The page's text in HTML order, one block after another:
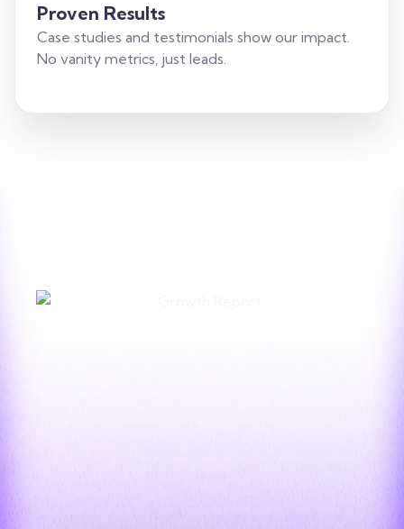
Proven Results
Case studies and testimonials show our impact.
No vanity metrics, just leads.